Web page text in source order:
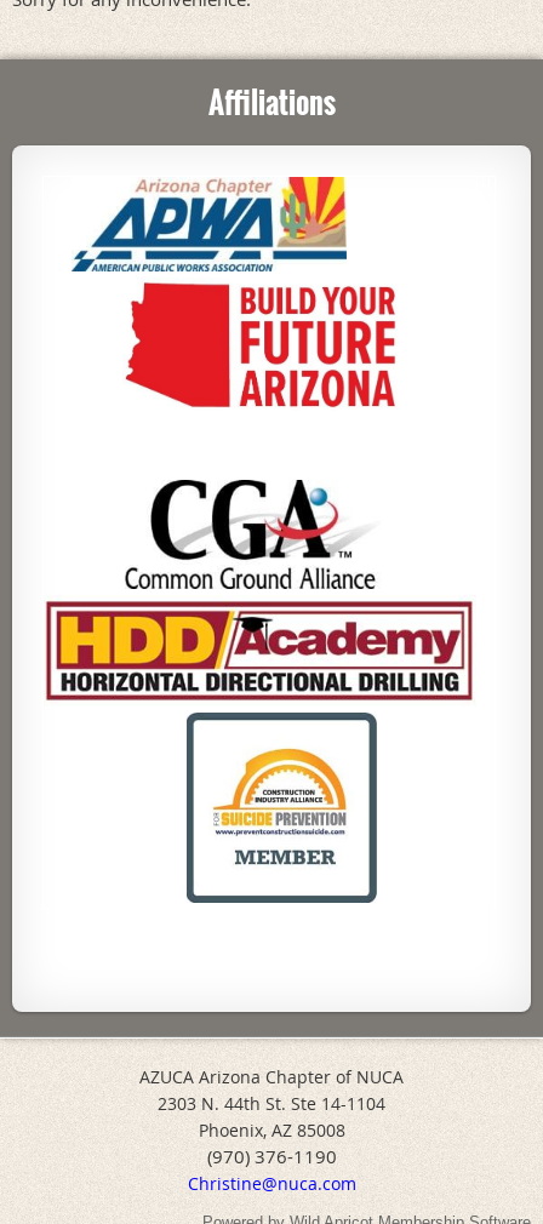
Affiliations
AZUCA Arizona Chapter of NUCA
2303 N. 44th St. Ste 14-1104
Phoenix, AZ 85008
(970) 376-1190
Christine@nuca.com